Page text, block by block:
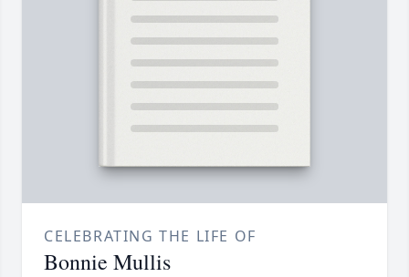
CELEBRATING THE LIFE OF
Bonnie Mullis